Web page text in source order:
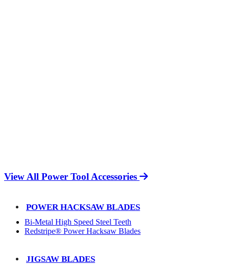
View All Power Tool Accessories
POWER HACKSAW BLADES
Bi-Metal High Speed Steel Teeth
Redstripe® Power Hacksaw Blades
JIGSAW BLADES